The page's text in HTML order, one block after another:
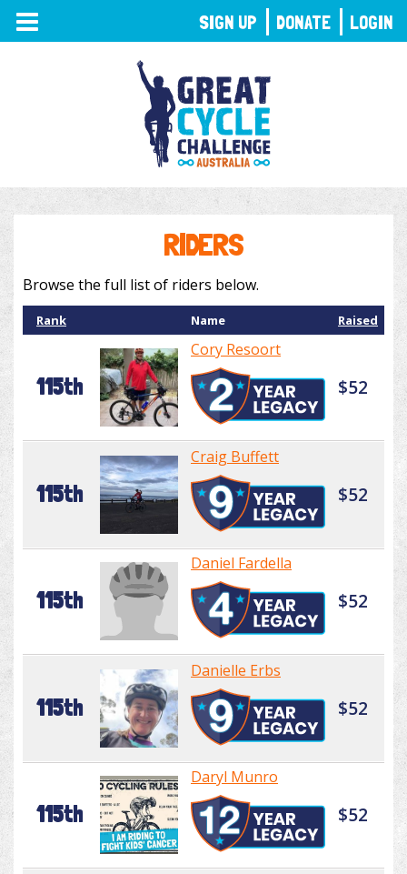
TOGGLE
NAVIGATION
RIDERS
Browse the full list of riders below.
Rank Name Raised
115th
Cory Resoort
$52
115th
Craig Buffett
$52
115th
Daniel Fardella
$52
115th
Danielle Erbs
$52
115th
Daryl Munro
$52
SIGN UP DONATE LOGIN